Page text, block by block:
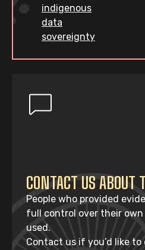
indigenous
data
sovereignty
CONTACT US ABOUT
People who provided
full control over their
used.
Contact us if you’d like